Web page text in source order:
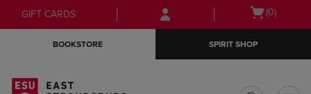
Skip
to
Skip
to
menu
GIFT CARDS
Open
(0)
BOOKSTORE SPIRIT SHOP